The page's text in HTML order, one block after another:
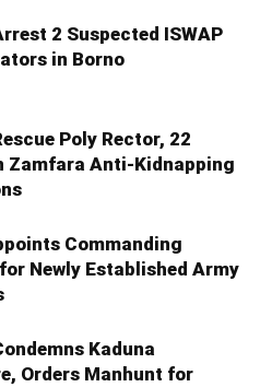
2 Suspected ISWAP
in Borno
Poly Rector, 22
Zamfara Anti-Kidnapping
Commanding
Newly Established Army
Kaduna
Orders Manhunt for